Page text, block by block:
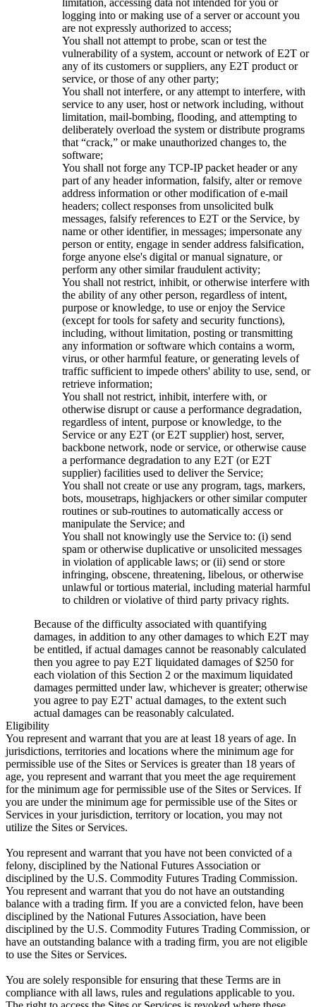
logging into or making use of a server or account you
are not expressly authorized to access;
You shall not attempt to probe, scan or test the
vulnerability of a system, account or network of E2T or
any of its customers or suppliers, any E2T product or
service, or those of any other party;
You shall not interfere, or any attempt to interfere, with
service to any user, host or network including, without
limitation, mail-bombing, flooding, and attempting to
deliberately overload the system or distribute programs
that “crack,” or make unauthorized changes to, the
software;
You shall not forge any TCP-IP packet header or any
part of any header information, falsify, alter or remove
address information or other modification of e-mail
headers; collect responses from unsolicited bulk
messages, falsify references to E2T or the Service, by
name or other identifier, in messages; impersonate any
person or entity, engage in sender address falsification,
forge anyone else's digital or manual signature, or
perform any other similar fraudulent activity;
You shall not restrict, inhibit, or otherwise interfere with
the ability of any other person, regardless of intent,
purpose or knowledge, to use or enjoy the Service
(except for tools for safety and security functions),
including, without limitation, posting or transmitting
any information or software which contains a worm,
virus, or other harmful feature, or generating levels of
traffic sufficient to impede others' ability to use, send, or
retrieve information;
You shall not restrict, inhibit, interfere with, or
otherwise disrupt or cause a performance degradation,
regardless of intent, purpose or knowledge, to the
Service or any E2T (or E2T supplier) host, server,
backbone network, node or service, or otherwise cause
a performance degradation to any E2T (or E2T
supplier) facilities used to deliver the Service;
You shall not create or use any program, tags, markers,
bots, mousetraps, highjackers or other similar computer
routines or sub-routines to automatically access or
manipulate the Service; and
You shall not knowingly use the Service to: (i) send
spam or otherwise duplicative or unsolicited messages
in violation of applicable laws; or (ii) send or store
infringing, obscene, threatening, libelous, or otherwise
unlawful or tortious material, including material harmful
to children or violative of third party privacy rights.
Because of the difficulty associated with quantifying
damages, in addition to any other damages to which E2T may
be entitled, if actual damages cannot be reasonably calculated
then you agree to pay E2T liquidated damages of $250 for
each violation of this Section 2 or the maximum liquidated
damages permitted under law, whichever is greater; otherwise
you agree to pay E2T' actual damages, to the extent such
actual damages can be reasonably calculated.
Eligibility
You represent and warrant that you are at least 18 years of age. In
jurisdictions, territories and locations where the minimum age for
permissible use of the Sites or Services is greater than 18 years of
age, you represent and warrant that you meet the age requirement
for the minimum age for permissible use of the Sites or Services. If
you are under the minimum age for permissible use of the Sites or
Services in your jurisdiction, territory or location, you may not
utilize the Sites or Services.
You represent and warrant that you have not been convicted of a
felony, disciplined by the National Futures Association or
disciplined by the U.S. Commodity Futures Trading Commission.
You represent and warrant that you do not have an outstanding
balance with a trading firm. If you are a convicted felon, have been
disciplined by the National Futures Association, have been
disciplined by the U.S. Commodity Futures Trading Commission, or
have an outstanding balance with a trading firm, you are not eligible
to use the Sites or Services.
You are solely responsible for ensuring that these Terms are in
compliance with all laws, rules and regulations applicable to you.